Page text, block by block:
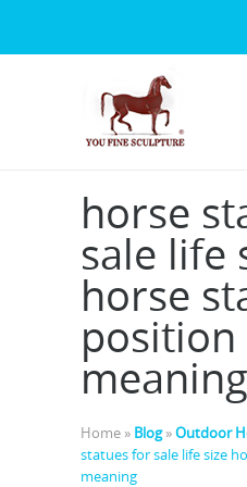
horse
sale life
horse
position
meaning
Home » Blog»Outdoor
statues for sale life size
meaning